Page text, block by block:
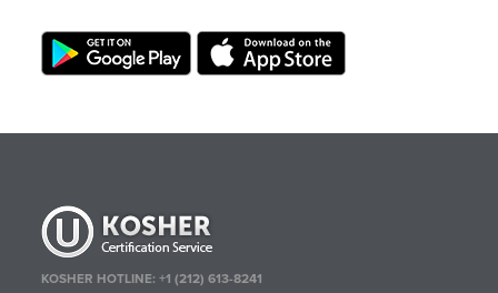
KOSHER HOTLINE:+1 (212) 613-8241